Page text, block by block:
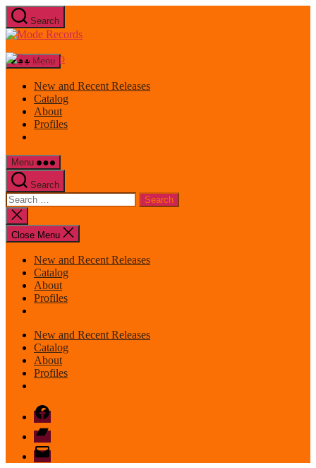
Skip
to
the
Search
Mode
Menu
New and Recent Releases
Catalog
About
Profiles
Menu
Search
Search
for:
Close
search
Close Menu
New and Recent Releases
Catalog
About
Profiles
New and Recent Releases
Catalog
About
Profiles
Facebook
Bandcamp
email
mode